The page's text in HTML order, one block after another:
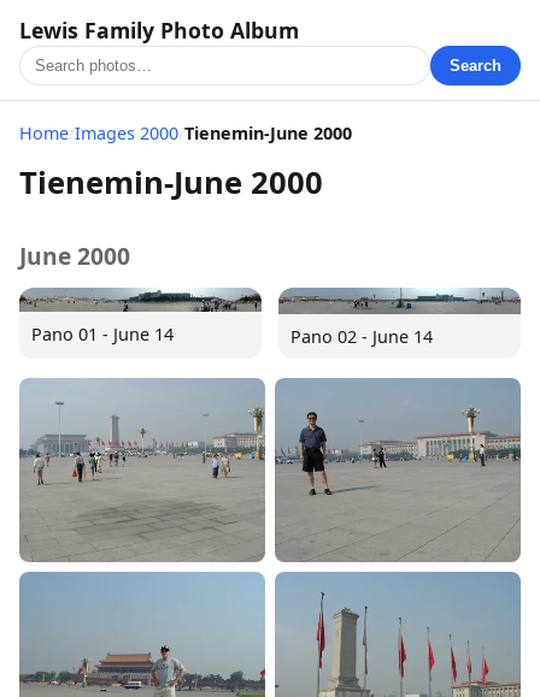
Lewis Family Photo Album
Search
Home/Images 2000/Tienemin-June 2000
Tienemin-June 2000
June 2000
Pano 01 - June 14 Pano 02 - June 14